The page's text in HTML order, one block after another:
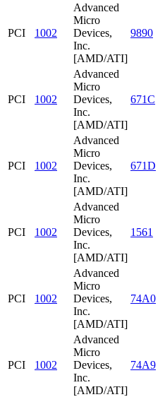
PCI 1002
Advanced
Micro
Devices,
Inc.
[AMD/ATI]
9890
PCI 1002
Advanced
Micro
Devices,
Inc.
[AMD/ATI]
671C
PCI 1002
Advanced
Micro
Devices,
Inc.
[AMD/ATI]
671D
PCI 1002
Advanced
Micro
Devices,
Inc.
[AMD/ATI]
1561
PCI 1002
Advanced
Micro
Devices,
Inc.
[AMD/ATI]
74A0
PCI 1002
Advanced
Micro
Devices,
Inc.
[AMD/ATI]
74A9